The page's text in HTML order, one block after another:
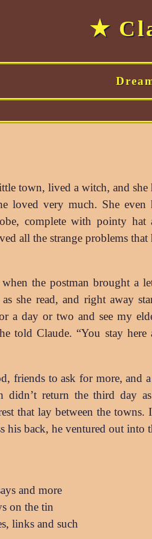
★
town, lived a witch, and she
loved very much. She even
complete with pointy hat
all the strange problems that
the postman brought a
she read, and right away
a day or two and see my
told Claude. “You stay here
friends to ask for more, and
didn’t return the third day
that lay between the towns.
his back, he ventured out
and more
on the tin
links and such